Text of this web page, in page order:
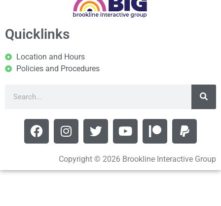
Quicklinks
Location and Hours
Policies and Procedures
Copyright © 2026 Brookline Interactive Group